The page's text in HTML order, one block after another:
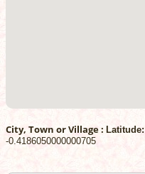
City, Town or Village : Latitude:
-0.4186050000000705